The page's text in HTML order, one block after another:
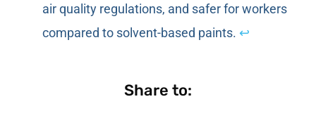
air quality regulations, and safer for workers
compared to solvent-based paints. ↩
Share to: